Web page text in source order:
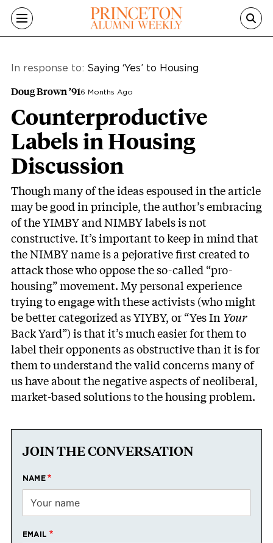
Skip to main content
In response to: Saying ‘Yes’ to Housing
Doug Brown ’916 Months Ago
Counterproductive
Labels in Housing
Discussion
Though many of the ideas espoused in the article
may be good in principle, the author’s embracing
of the YIMBY and NIMBY labels is not
constructive. It’s important to keep in mind that
the NIMBY name is a pejorative first created to
attack those who oppose the so-called “pro-
housing” movement. My personal experience
trying to engage with these activists (who might
be better categorized as YIYBY, or “Yes In Your
Back Yard”) is that it’s much easier for them to
label their opponents as obstructive than it is for
them to understand the valid concerns many of
us have about the negative aspects of neoliberal,
market-based solutions to the housing problem.
JOIN THE CONVERSATION
NAME
EMAIL